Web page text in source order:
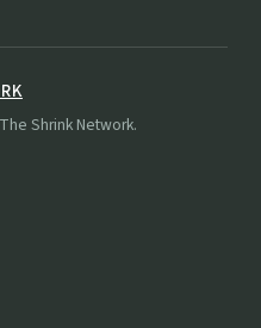
Shrink Network.